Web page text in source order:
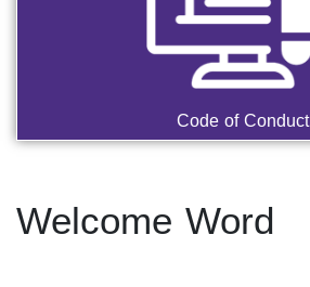
Code of Conduct
Welcome Word